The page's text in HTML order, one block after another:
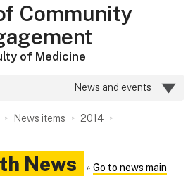
Community
of Medicine
News and events
News items
2014
News » Go to news main